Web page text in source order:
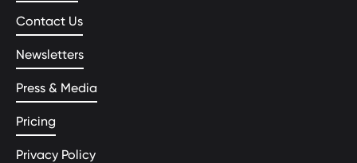
Contact Us
Newsletters
Press & Media
Pricing
Privacy Policy